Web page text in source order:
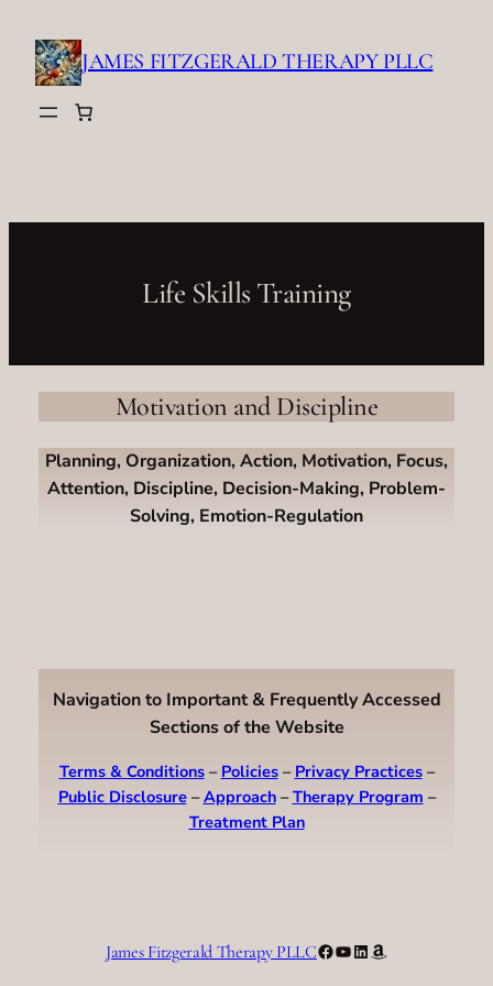
content
JAMES FITZGERALD THERAPY PLLC
Life Skills Training
Motivation and Discipline
Planning, Organization, Action, Motivation, Focus,
Attention, Discipline, Decision-Making, Problem-
Solving, Emotion-Regulation
Navigation to Important & Frequently Accessed
Sections of the Website
Terms & Conditions– Policies– Privacy Practices–
Public Disclosure–Approach–Therapy Program –
Treatment Plan
James Fitzgerald Therapy PLLCFacebook
YouTube
LinkedIn
Amazon